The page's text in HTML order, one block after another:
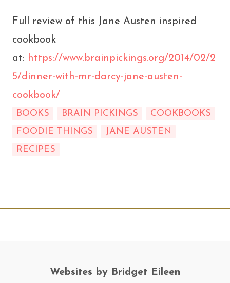
Full review of this Jane Austen inspired
cookbook
at: https://www.brainpickings.org/2014/02/2
5/dinner-with-mr-darcy-jane-austen-
cookbook/
BOOKS BRAIN PICKINGS
COOKBOOKS
FOODIE THINGS
JANE AUSTEN
RECIPES
Websites by Bridget Eileen